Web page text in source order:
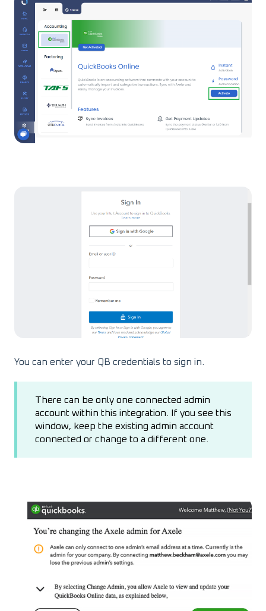
You can enter your QB credentials to sign in.
There can be only one connected admin
account within this integration. If you see this
window, keep the existing admin account
connected or change to a different one.